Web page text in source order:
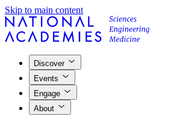
Skip to main content
Discover
Events
Engage
About